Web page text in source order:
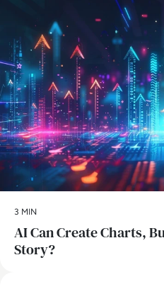
3 MIN
AI Can Create Charts,
Story?